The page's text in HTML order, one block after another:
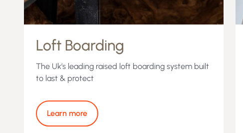
Loft Boarding
The Uk’s leading raised loft boarding system built
to last & protect
Learn more